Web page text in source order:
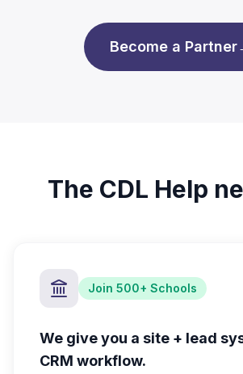
Become a Partner
The CDL Help
Join 500+ Schools
We give you a site + lead
CRM workflow.